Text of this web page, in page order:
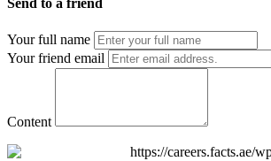
Send to a friend
Your full name
Your friend email
Content